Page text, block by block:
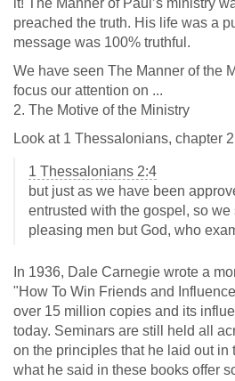
it! The Manner of Paul’s ministry
preached the truth. His life was a
message was 100% truthful.
We have seen The Manner of the
focus our attention on ...
2. The Motive of the Ministry
Look at 1 Thessalonians, chapter
1 Thessalonians 2:4
but just as we have been
entrusted with the gospel, so we
pleasing men but God, who
In 1936, Dale Carnegie wrote a
"How To Win Friends and
over 15 million copies and its
today. Seminars are still held all
on the principles that he laid out in
what he said in these books offer